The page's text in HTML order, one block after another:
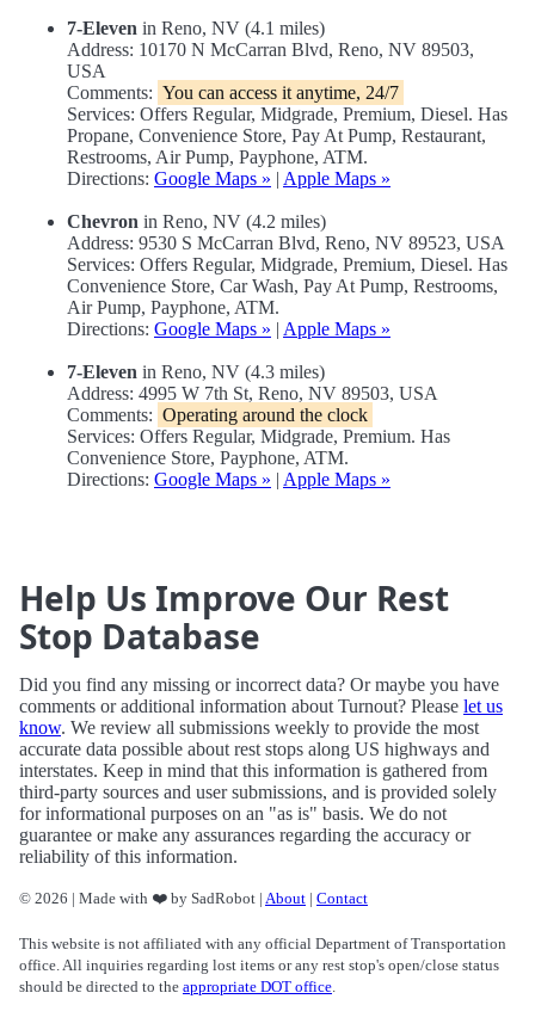
7-Eleven in Reno, NV (4.1 miles)
Address: 10170 N McCarran Blvd, Reno, NV 89503,
USA
Comments: You can access it anytime, 24/7
Services: Offers Regular, Midgrade, Premium, Diesel. Has
Propane, Convenience Store, Pay At Pump, Restaurant,
Restrooms, Air Pump, Payphone, ATM.
Directions: Google Maps » | Apple Maps »
Chevron in Reno, NV (4.2 miles)
Address: 9530 S McCarran Blvd, Reno, NV 89523, USA
Services: Offers Regular, Midgrade, Premium, Diesel. Has
Convenience Store, Car Wash, Pay At Pump, Restrooms,
Air Pump, Payphone, ATM.
Directions: Google Maps » | Apple Maps »
7-Eleven in Reno, NV (4.3 miles)
Address: 4995 W 7th St, Reno, NV 89503, USA
Comments: Operating around the clock
Services: Offers Regular, Midgrade, Premium. Has
Convenience Store, Payphone, ATM.
Directions: Google Maps » | Apple Maps »
Help Us Improve Our Rest
Stop Database
Did you find any missing or incorrect data? Or maybe you have
comments or additional information about Turnout? Please let us
know. We review all submissions weekly to provide the most
accurate data possible about rest stops along US highways and
interstates. Keep in mind that this information is gathered from
third-party sources and user submissions, and is provided solely
for informational purposes on an "as is" basis. We do not
guarantee or make any assurances regarding the accuracy or
reliability of this information.
© 2026 | Made with ❤️ by SadRobot | About | Contact
This website is not affiliated with any official Department of Transportation
office. All inquiries regarding lost items or any rest stop's open/close status
should be directed to the appropriate DOT office.